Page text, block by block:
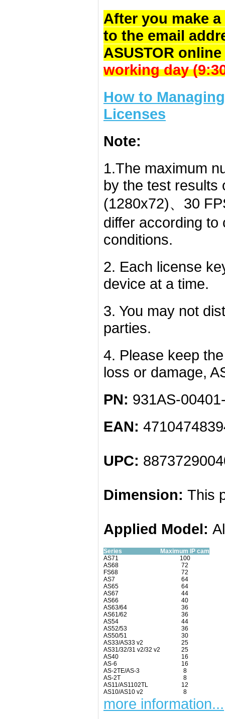
After you make
to the email
ASUSTOR
working day
How to
Licenses
Note:
1.The maximum
by the test results
(1280x72)、30
differ according to
conditions.
2. Each license
device at a time.
3. You may not
parties.
4. Please keep
loss or damage,
PN: 931AS-
EAN:
UPC:
Dimension: This
Applied Model:
Series
Maximum IP cam
AS71
100
AS68
72
FS68
72
AS7
64
AS65
64
AS67
44
AS66
40
AS63/64
36
AS61/62
36
AS54
44
AS52/53
36
AS50/51
30
AS33/AS33 v2
25
AS31/32/31 v2/32 v2
25
AS40
16
AS-6
16
AS-2TE/AS-3
8
AS-2T
8
AS11/AS1102TL
12
AS10/AS10 v2
8
more information...